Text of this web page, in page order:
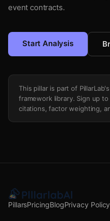
event contracts.
Start Analysis
This pillar is part of
framework library. Sign up
citations, factor weighting,
PillarsPricingBlogPrivacy Policy